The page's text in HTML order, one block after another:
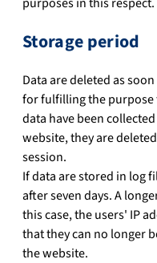
Storage period
Data are deleted as
for fulfilling the purpose
data have been
website, they are
session.
If data are stored in log
after seven days. A
this case, the users' IP
that they can no longer
the website.